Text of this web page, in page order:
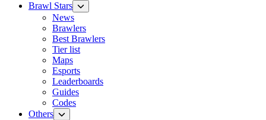
Brawl Stars
News
Brawlers
Best Brawlers
Tier list
Maps
Esports
Leaderboards
Guides
Codes
Others